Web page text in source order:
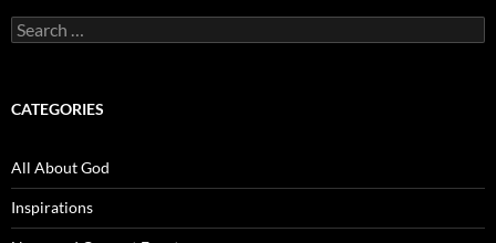
Search
for:
CATEGORIES
All About God
Inspirations